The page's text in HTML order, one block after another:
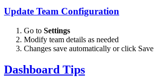
Update Team Configuration
Go to Settings
Modify team details as needed
Changes save automatically or click Save
Dashboard Tips